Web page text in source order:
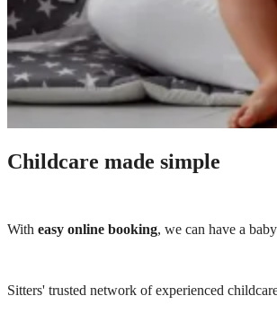
Childcare made simple
With easy online booking, we can have a
Sitters' trusted network of experienced